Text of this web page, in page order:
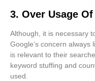
3. Over Usage
Although, it is necessary
Google’s concern
is relevant to their
keyword stuffing and
used.